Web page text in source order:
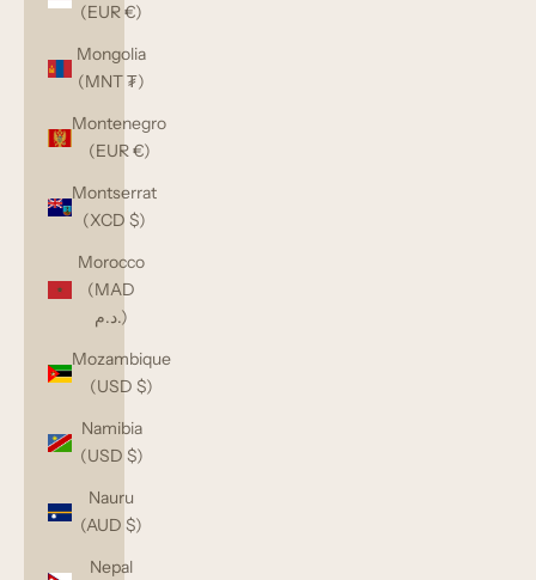
(EUR €)
Mongolia
(MNT ₮)
Montenegro
(EUR €)
Montserrat
(XCD $)
Morocco
(MAD
د.م.)
Mozambique
(USD $)
Namibia
(USD $)
Nauru
(AUD $)
Nepal